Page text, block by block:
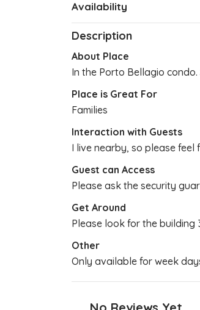
Availability
Description
About Place
In the Porto Bellagio condo.
Place is Great For
Families
Interaction with Guests
I live nearby, so please feel
Guest can Access
Please ask the security
Get Around
Please look for the building
Other
Only available for week
No Reviews Yet